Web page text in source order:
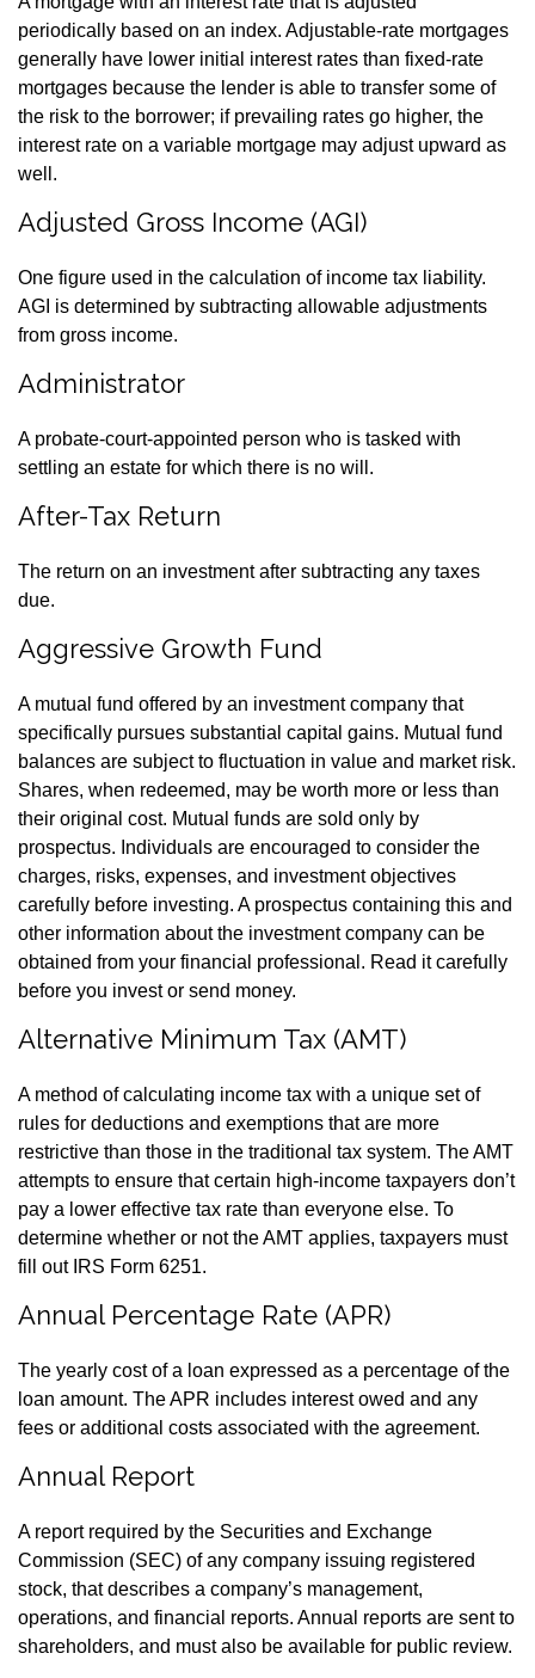
periodically based on an index. Adjustable-rate mortgages
generally have lower initial interest rates than fixed-rate
mortgages because the lender is able to transfer some of
the risk to the borrower; if prevailing rates go higher, the
interest rate on a variable mortgage may adjust upward as
well.
Adjusted Gross Income (AGI)
One figure used in the calculation of income tax liability.
AGI is determined by subtracting allowable adjustments
from gross income.
Administrator
A probate-court-appointed person who is tasked with
settling an estate for which there is no will.
After-Tax Return
The return on an investment after subtracting any taxes
due.
Aggressive Growth Fund
A mutual fund offered by an investment company that
specifically pursues substantial capital gains. Mutual fund
balances are subject to fluctuation in value and market risk.
Shares, when redeemed, may be worth more or less than
their original cost. Mutual funds are sold only by
prospectus. Individuals are encouraged to consider the
charges, risks, expenses, and investment objectives
carefully before investing. A prospectus containing this and
other information about the investment company can be
obtained from your financial professional. Read it carefully
before you invest or send money.
Alternative Minimum Tax (AMT)
A method of calculating income tax with a unique set of
rules for deductions and exemptions that are more
restrictive than those in the traditional tax system. The AMT
attempts to ensure that certain high-income taxpayers don’t
pay a lower effective tax rate than everyone else. To
determine whether or not the AMT applies, taxpayers must
fill out IRS Form 6251.
Annual Percentage Rate (APR)
The yearly cost of a loan expressed as a percentage of the
loan amount. The APR includes interest owed and any
fees or additional costs associated with the agreement.
Annual Report
A report required by the Securities and Exchange
Commission (SEC) of any company issuing registered
stock, that describes a company’s management,
operations, and financial reports. Annual reports are sent to
shareholders, and must also be available for public review.